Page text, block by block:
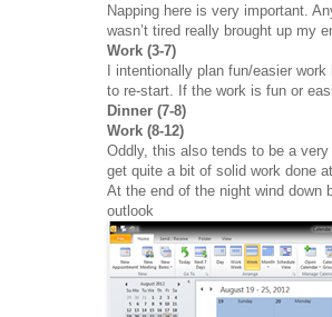
Napping here is very important.
wasn’t tired really brought up my
Work (3-7)
I intentionally plan fun/easier
to re-start. If the work is fun or
Dinner (7-8)
Work (8-12)
Oddly, this also tends to be a
get quite a bit of solid work done
At the end of the night wind down
outlook